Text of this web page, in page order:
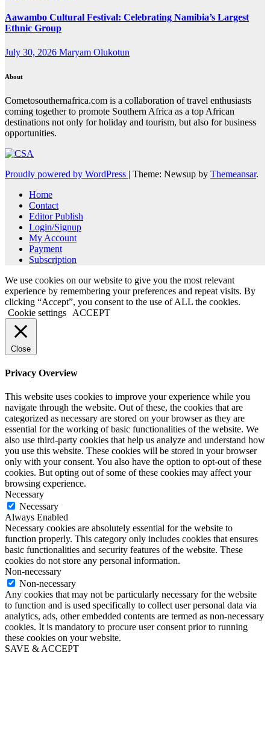
Aawambo Cultural Festival: Celebrating Namibia’s Largest
Ethnic Group
July 30, 2026 Maryam Olukotun
About
Cometosouthernafrica.com is a collaboration of travel enthusiasts
coming together to promote Southern Africa as a top African
destinations not only for holiday and tourism, but also for business
opportunities.
Proudly powered by WordPress | Theme: Newsup by Themeansar.
Home
Contact
Editor Publish
Login/Signup
My Account
Payment
Subscription
We use cookies on our website to give you the most relevant
experience by remembering your preferences and repeat visits. By
clicking “Accept”, you consent to the use of ALL the cookies.
Cookie settings
ACCEPT
Close
Privacy Overview
This website uses cookies to improve your experience while you
navigate through the website. Out of these, the cookies that are
categorized as necessary are stored on your browser as they are
essential for the working of basic functionalities of the website. We
also use third-party cookies that help us analyze and understand how
you use this website. These cookies will be stored in your browser
only with your consent. You also have the option to opt-out of these
cookies. But opting out of some of these cookies may affect your
browsing experience.
Necessary
Necessary
Always Enabled
Necessary cookies are absolutely essential for the website to
function properly. This category only includes cookies that ensures
basic functionalities and security features of the website. These
cookies do not store any personal information.
Non-necessary
Non-necessary
Any cookies that may not be particularly necessary for the website
to function and is used specifically to collect user personal data via
analytics, ads, other embedded contents are termed as non-necessary
cookies. It is mandatory to procure user consent prior to running
these cookies on your website.
SAVE & ACCEPT